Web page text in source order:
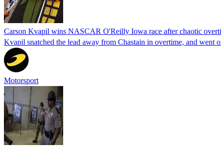
Carson Kvapil wins NASCAR O'Reilly Iowa race after chaotic
Kvapil snatched the lead away from Chastain in overtime, and
Motorsport